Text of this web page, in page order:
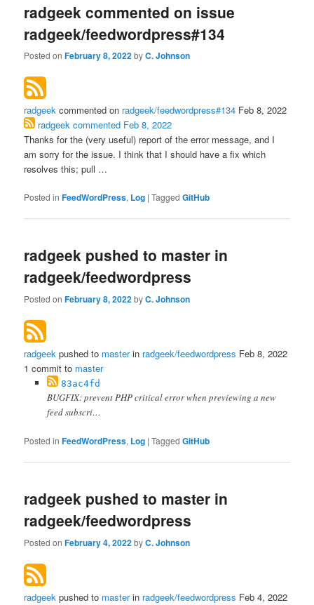
radgeek commented on issue
radgeek/feedwordpress#134
Posted onFebruary 8, 2022byC. Johnson
radgeek commented on radgeek/feedwordpress#134 Feb 8, 2022
radgeek commented Feb 8, 2022
Thanks for the (very useful) report of the error message, and I
am sorry for the issue. I think that I should have a fix which
resolves this; pull …
Posted in FeedWordPress, Log |Tagged GitHub
radgeek pushed to master in
radgeek/feedwordpress
Posted onFebruary 8, 2022byC. Johnson
radgeek pushed to masterin radgeek/feedwordpress Feb 8, 2022
1 commit to master
83ac4fd
BUGFIX: prevent PHP critical error when previewing a new
feed subscri…
Posted in FeedWordPress, Log |Tagged GitHub
radgeek pushed to master in
radgeek/feedwordpress
Posted onFebruary 4, 2022byC. Johnson
radgeek pushed to masterin radgeek/feedwordpress Feb 4, 2022